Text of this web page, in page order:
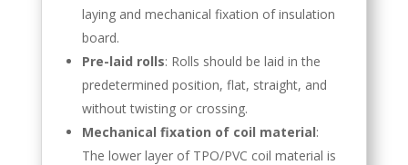
laying and mechanical fixation of insulation
board.
Pre-laid rolls: Rolls should be laid in the
predetermined position, flat, straight, and
without twisting or crossing.
Mechanical fixation of coil material:
The lower layer of TPO/PVC coil material is